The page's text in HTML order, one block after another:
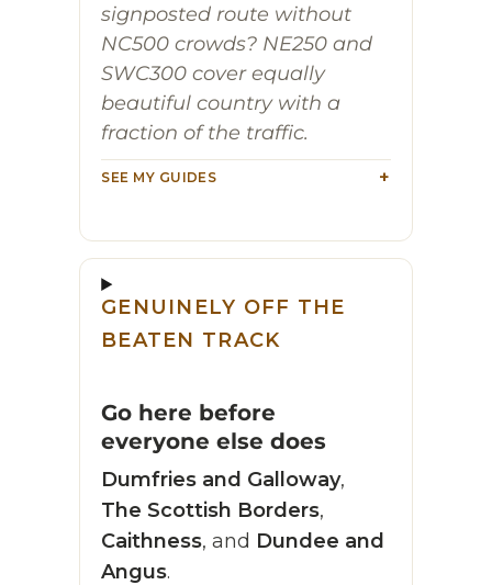
signposted route without
NC500 crowds? NE250 and
SWC300 cover equally
beautiful country with a
fraction of the traffic.
SEE MY GUIDES
GENUINELY OFF THE
BEATEN TRACK
Go here before
everyone else does
Dumfries and Galloway,
The Scottish Borders,
Caithness, and Dundee and
Angus.